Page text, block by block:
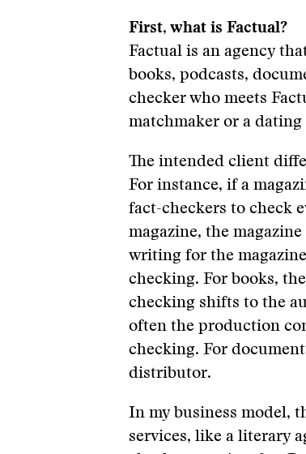
First, what is Factual?
Factual is an agency
books, podcasts,
checker who meets
matchmaker or a
The intended client
For instance, if a
fact-checkers to check
magazine, the
writing for the
checking. For books,
checking shifts to the
often the production
checking. For
distributor.
In my business model,
services, like a literary